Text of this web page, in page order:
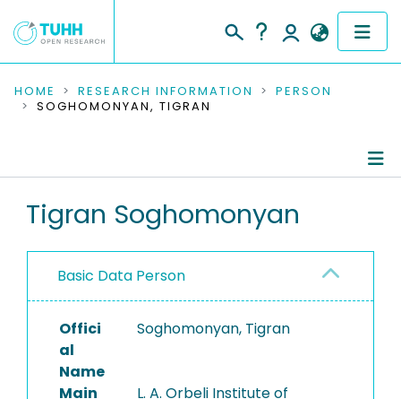
COMMUNITIES & COLLECTIONS
RESEARCH DATA
PEOPLE
PROJECTS
HOME RESEARCH INFORMATION
PERSON
SOGHOMONYAN, TIGRAN
Tigran Soghomonyan
Basic Data Person
Offici
al
Name
Soghomonyan, Tigran
Main
L. A. Orbeli Institute of